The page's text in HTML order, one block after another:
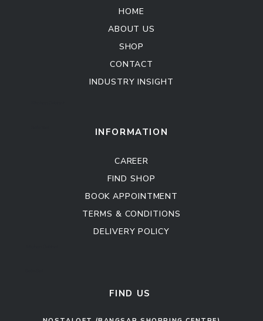
HOME
ABOUT US
SHOP
CONTACT
INDUSTRY INSIGHT
INFORMATION
CAREER
FIND SHOP
BOOK APPOINTMENT
TERMS & CONDITIONS
DELIVERY POLICY
FIND US